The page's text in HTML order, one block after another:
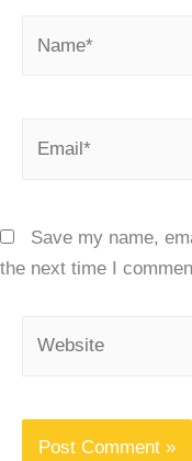
Save my name,
the next time I